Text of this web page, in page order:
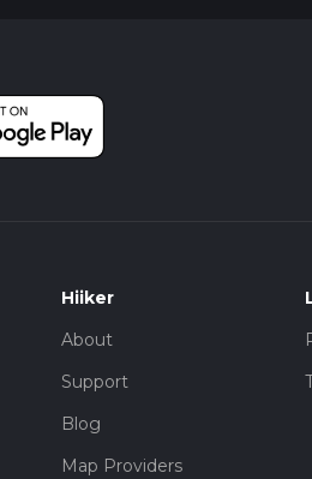
Hiiker
About
Support
Blog
Map Providers